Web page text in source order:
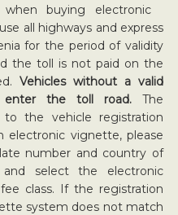
buying electronic
all highways and express
for the period of validity
the toll is not paid on the
Vehicles without a valid
enter the toll road.The
the vehicle registration
electronic vignette, please
number and country of
select the electronic
class. If the registration
system does not match